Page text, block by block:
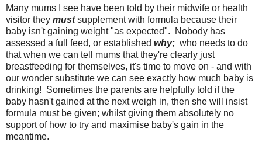
Many mums I see have been told by their midwife or health
visitor they mustsupplement with formula because their
baby isn't gaining weight "as expected". Nobody has
assessed a full feed, or established why; who needs to do
that when we can tell mums that they're clearly just
breastfeeding for themselves, it's time to move on - and with
our wonder substitute we can see exactly how much baby is
drinking! Sometimes the parents are helpfully told if the
baby hasn't gained at the next weigh in, then she will insist
formula must be given; whilst giving them absolutely no
support of how to try and maximise baby's gain in the
meantime.